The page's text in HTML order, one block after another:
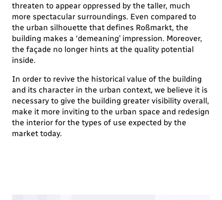
threaten to appear oppressed by the taller, much
more spectacular surroundings. Even compared to
the urban silhouette that defines Roßmarkt, the
building makes a ‘demeaning’ impression. Moreover,
the façade no longer hints at the quality potential
inside.
In order to revive the historical value of the building
and its character in the urban context, we believe it is
necessary to give the building greater visibility overall,
make it more inviting to the urban space and redesign
the interior for the types of use expected by the
market today.